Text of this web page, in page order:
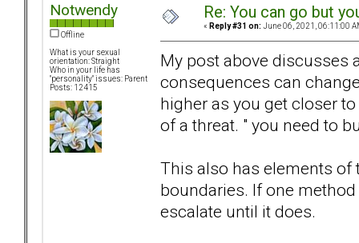
Notwendy
Offline
What is your sexual
orientation: Straight
Who in your life has
"personality" issues: Parent
Posts: 12415
Re: You can go but
« Reply #31 on: June 06, 2021, 06:11:00
My post above discusses
consequences can
higher as you get closer
of a threat. " you need to
This also has elements of
boundaries. If one
escalate until it does.